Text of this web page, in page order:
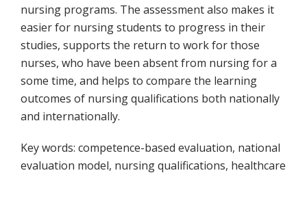
nursing programs. The assessment also makes it
easier for nursing students to progress in their
studies, supports the return to work for those
nurses, who have been absent from nursing for a
some time, and helps to compare the learning
outcomes of nursing qualifications both nationally
and internationally.
Key words: competence-based evaluation, national
evaluation model, nursing qualifications, healthcare